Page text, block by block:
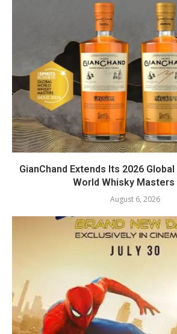
GianChand Extends Its 2026
World Whisky Masters
August 6, 2026